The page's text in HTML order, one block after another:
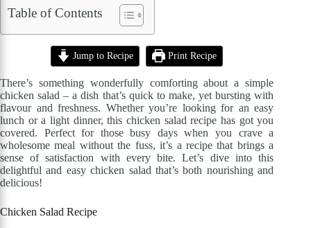
Table of Contents
Jump to Recipe Print Recipe
There’s something wonderfully comforting about a simple
chicken salad – a dish that’s quick to make, yet bursting with
flavour and freshness. Whether you’re looking for an easy
lunch or a light dinner, this chicken salad recipe has got you
covered. Perfect for those busy days when you crave a
wholesome meal without the fuss, it’s a recipe that brings a
sense of satisfaction with every bite. Let’s dive into this
delightful and easy chicken salad that’s both nourishing and
delicious!
Chicken Salad Recipe